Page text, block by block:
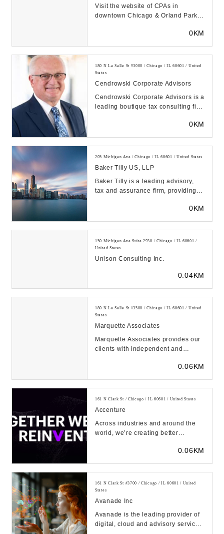
Visit the website of CPAs in
downtown Chicago & Orland Park,
0KM
180 N La Salle St #3000 / Chicago / IL 60601 / United
States
Cendrowski Corporate Advisors
Cendrowski Corporate Advisors is a
leading boutique tax consulting firm
0KM
205 Michigan Ave / Chicago / IL 60601 / United States
Baker Tilly US, LLP
Baker Tilly is a leading advisory,
tax and assurance firm, providing
0KM
150 Michigan Ave Suite 2930 / Chicago / IL 60601 /
United States
Unison Consulting Inc.
0.04KM
180 N La Salle St #3500 / Chicago / IL 60601 / United
States
Marquette Associates
Marquette Associates provides our
clients with independent and
0.06KM
161 N Clark St / Chicago / IL 60601 / United States
Accenture
Across industries and around the
world, we’re creating better
0.06KM
161 N Clark St #3700 / Chicago / IL 60601 / United
States
Avanade Inc
Avanade is the leading provider of
digital, cloud and advisory services,